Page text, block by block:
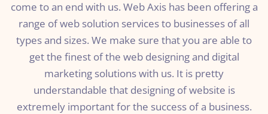
come to an end with us. Web Axis has been offering a
range of web solution services to businesses of all
types and sizes. We make sure that you are able to
get the finest of the web designing and digital
marketing solutions with us. It is pretty
understandable that designing of website is
extremely important for the success of a business.